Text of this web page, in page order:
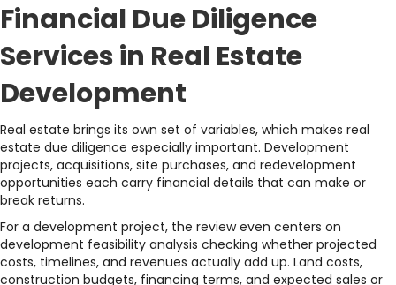
Financial Due Diligence
Services in Real Estate
Development
Real estate brings its own set of variables, which makes real
estate due diligence especially important. Development
projects, acquisitions, site purchases, and redevelopment
opportunities each carry financial details that can make or
break returns.
For a development project, the review even centers on
development feasibility analysis checking whether projected
costs, timelines, and revenues actually add up. Land costs,
construction budgets, financing terms, and expected sales or